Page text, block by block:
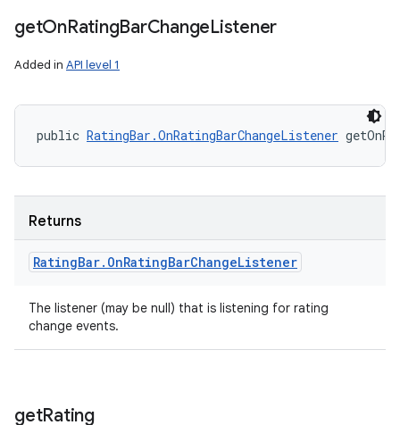
getOnRatingBarChangeListener
Added in API level 1
public RatingBar.OnRatingBarChangeListener
Returns
RatingBar. OnRatingBarChangeListener
The listener (may be null) that is listening for rating
change events.
getRating